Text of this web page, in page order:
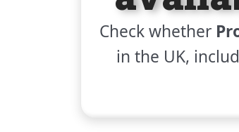
Check whether
in the UK,